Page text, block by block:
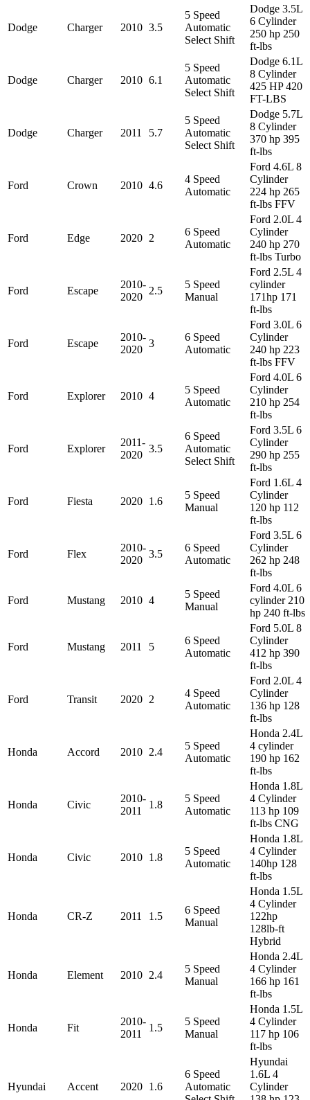
Dodge Charger 2010 3.5
5 Speed
Automatic
Select Shift
Dodge 3.5L
6 Cylinder
250 hp 250
ft-lbs
Dodge Charger 2010 6.1
5 Speed
Automatic
Select Shift
Dodge 6.1L
8 Cylinder
425 HP 420
FT-LBS
Dodge Charger 2011 5.7
5 Speed
Automatic
Select Shift
Dodge 5.7L
8 Cylinder
370 hp 395
ft-lbs
Ford Crown 2010 4.6
4 Speed
Automatic
Ford 4.6L 8
Cylinder
224 hp 265
ft-lbs FFV
Ford Edge 2020 2
6 Speed
Automatic
Ford 2.0L 4
Cylinder
240 hp 270
ft-lbs Turbo
Ford Escape
2010-
2020
2.5
5 Speed
Manual
Ford 2.5L 4
cylinder
171hp 171
ft-lbs
Ford Escape
2010-
2020
3
6 Speed
Automatic
Ford 3.0L 6
Cylinder
240 hp 223
ft-lbs FFV
Ford Explorer 2010 4
5 Speed
Automatic
Ford 4.0L 6
Cylinder
210 hp 254
ft-lbs
Ford Explorer
2011-
2020
3.5
6 Speed
Automatic
Select Shift
Ford 3.5L 6
Cylinder
290 hp 255
ft-lbs
Ford Fiesta 2020 1.6
5 Speed
Manual
Ford 1.6L 4
Cylinder
120 hp 112
ft-lbs
Ford Flex
2010-
2020
3.5
6 Speed
Automatic
Ford 3.5L 6
Cylinder
262 hp 248
ft-lbs
Ford Mustang 2010 4
5 Speed
Manual
Ford 4.0L 6
cylinder 210
hp 240 ft-lbs
Ford Mustang 2011 5
6 Speed
Automatic
Ford 5.0L 8
Cylinder
412 hp 390
ft-lbs
Ford Transit 2020 2
4 Speed
Automatic
Ford 2.0L 4
Cylinder
136 hp 128
ft-lbs
Honda Accord 2010 2.4
5 Speed
Automatic
Honda 2.4L
4 cylinder
190 hp 162
ft-lbs
Honda Civic
2010-
2011
1.8
5 Speed
Automatic
Honda 1.8L
4 Cylinder
113 hp 109
ft-lbs CNG
Honda Civic 2010 1.8
5 Speed
Automatic
Honda 1.8L
4 Cylinder
140hp 128
ft-lbs
Honda CR-Z 2011 1.5
6 Speed
Manual
Honda 1.5L
4 Cylinder
122hp
128lb-ft
Hybrid
Honda Element 2010 2.4
5 Speed
Manual
Honda 2.4L
4 Cylinder
166 hp 161
ft-lbs
Honda Fit
2010-
2011
1.5
5 Speed
Manual
Honda 1.5L
4 Cylinder
117 hp 106
ft-lbs
Hyundai Accent 2020 1.6
6 Speed
Automatic
Hyundai
1.6L 4
Cylinder